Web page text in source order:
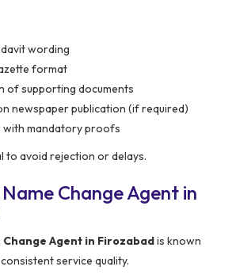
wording
format
of supporting documents
newspaper publication (if required)
with mandatory proofs
to avoid rejection or delays.
Change Agent in
Change Agent in Firozabadis known
service quality.